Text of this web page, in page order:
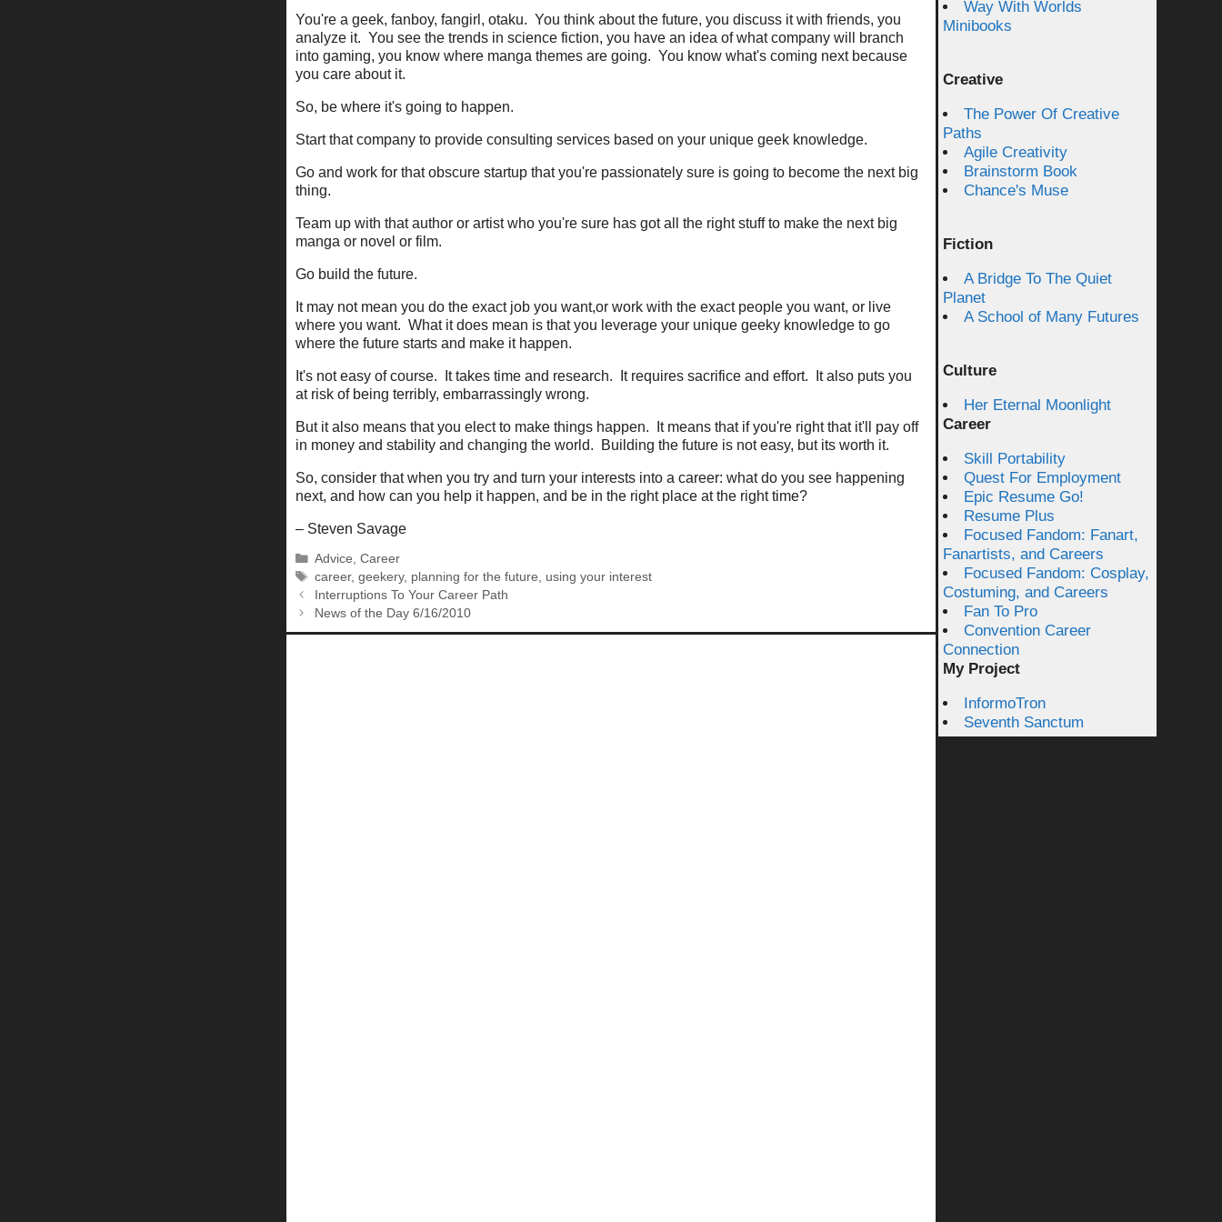
You're a geek, fanboy, fangirl, otaku. You think about the future, you discuss it with friends, you
analyze it. You see the trends in science fiction, you have an idea of what company will branch
into gaming, you know where manga themes are going. You know what's coming next because
you care about it.
So, be where it's going to happen.
Start that company to provide consulting services based on your unique geek knowledge.
Go and work for that obscure startup that you're passionately sure is going to become the next big
thing.
Team up with that author or artist who you're sure has got all the right stuff to make the next big
manga or novel or film.
Go build the future.
It may not mean you do the exact job you want,or work with the exact people you want, or live
where you want. What it does mean is that you leverage your unique geeky knowledge to go
where the future starts and make it happen.
It's not easy of course. It takes time and research. It requires sacrifice and effort. It also puts you
at risk of being terribly, embarrassingly wrong.
But it also means that you elect to make things happen. It means that if you're right that it'll pay off
in money and stability and changing the world. Building the future is not easy, but its worth it.
So, consider that when you try and turn your interests into a career: what do you see happening
next, and how can you help it happen, and be in the right place at the right time?
– Steven Savage
Categories
Advice,Career
Tags
career,geekery, planning for the future, using your interest
Interruptions To Your Career Path
News of the Day 6/16/2010
Way With Worlds
Minibooks
Creative
The Power Of Creative
Paths
Agile Creativity
Brainstorm Book
Chance's Muse
Fiction
A Bridge To The Quiet
Planet
A School of Many Futures
Culture
Her Eternal Moonlight
Career
Skill Portability
Quest For Employment
Epic Resume Go!
Resume Plus
Focused Fandom: Fanart,
Fanartists, and Careers
Focused Fandom: Cosplay,
Costuming, and Careers
Fan To Pro
Convention Career
Connection
My Project
InformoTron
Seventh Sanctum